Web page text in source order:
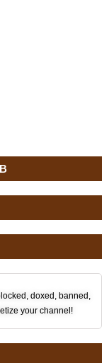
doxed, banned,
your channel!